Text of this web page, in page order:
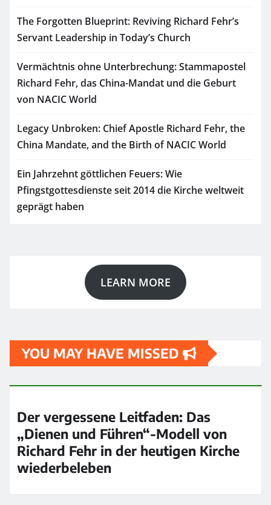
The Forgotten Blueprint: Reviving Richard Fehr’s
Servant Leadership in Today’s Church
Vermächtnis ohne Unterbrechung: Stammapostel
Richard Fehr, das China-Mandat und die Geburt
von NACIC World
Legacy Unbroken: Chief Apostle Richard Fehr, the
China Mandate, and the Birth of NACIC World
Ein Jahrzehnt göttlichen Feuers: Wie
Pfingstgottesdienste seit 2014 die Kirche weltweit
geprägt haben
LEARN MORE
YOU MAY HAVE MISSED
Der vergessene Leitfaden: Das
„Dienen und Führen“-Modell von
Richard Fehr in der heutigen Kirche
wiederbeleben